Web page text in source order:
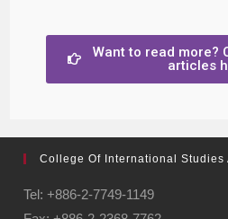
Want to read more?
articles
College Of International Studies
Tel: +886-2-7749-1149